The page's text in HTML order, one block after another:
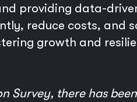
providing data-
reduce costs, and
growth and
Survey, there has